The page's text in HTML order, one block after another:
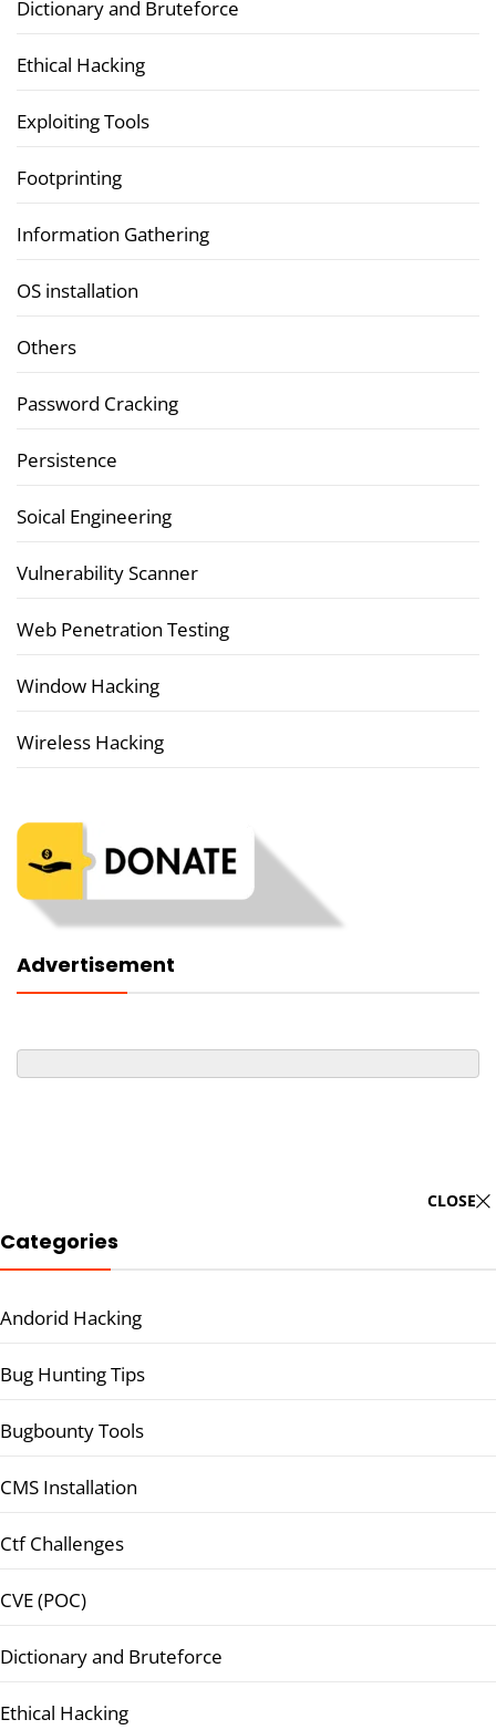
Dictionary and Bruteforce
Ethical Hacking
Exploiting Tools
Footprinting
Information Gathering
OS installation
Others
Password Cracking
Persistence
Soical Engineering
Vulnerability Scanner
Web Penetration Testing
Window Hacking
Wireless Hacking
Advertisement
CLOSE
Categories
Andorid Hacking
Bug Hunting Tips
Bugbounty Tools
CMS Installation
Ctf Challenges
CVE (POC)
Dictionary and Bruteforce
Ethical Hacking